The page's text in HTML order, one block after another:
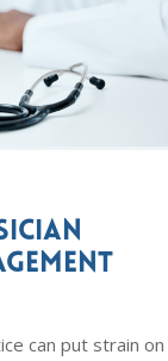
can put strain on